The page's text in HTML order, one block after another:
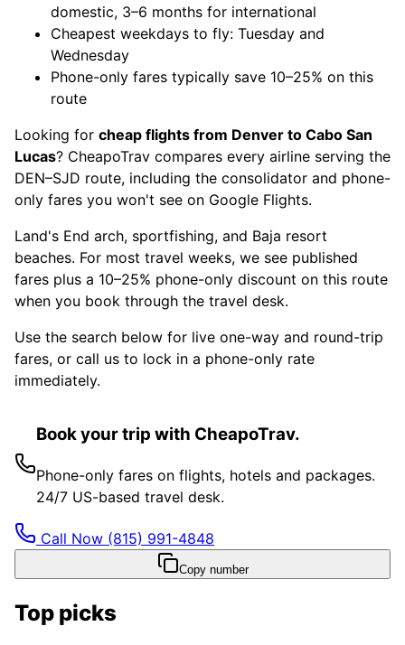
domestic, 3–6 months for international
Cheapest weekdays to fly: Tuesday and
Wednesday
Phone-only fares typically save 10–25% on this
route
Looking for cheap flights from Denver to Cabo San
Lucas? CheapoTrav compares every airline serving the
DEN–SJD route, including the consolidator and phone-
only fares you won't see on Google Flights.
Land's End arch, sportfishing, and Baja resort
beaches. For most travel weeks, we see published
fares plus a 10–25% phone-only discount on this route
when you book through the travel desk.
Use the search below for live one-way and round-trip
fares, or call us to lock in a phone-only rate
immediately.
Book your trip with CheapoTrav.
Phone-only fares on flights, hotels and packages.
24/7 US-based travel desk.
Call Now (815) 991-4848
Copy number
Top picks